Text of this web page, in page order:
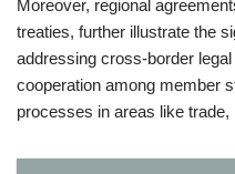
Moreover, regional
treaties, further illustrate the
addressing cross-border
cooperation among member
processes in areas like